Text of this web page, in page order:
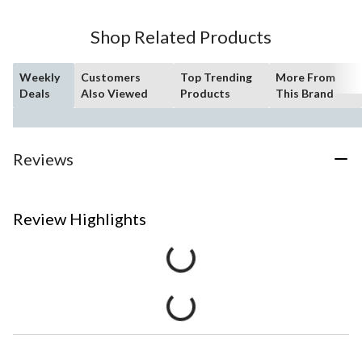
Shop Related Products
Weekly
Deals
Customers
Also Viewed
Top Trending
Products
More From
This Brand
Reviews
Review Highlights